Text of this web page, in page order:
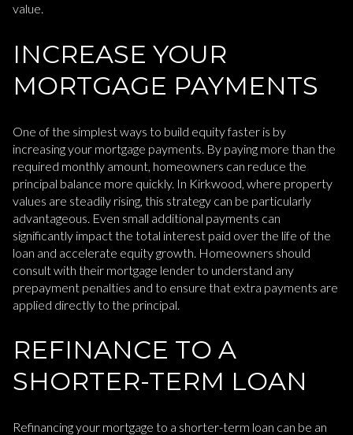
value.
INCREASE YOUR
MORTGAGE PAYMENTS
One of the simplest ways to build equity faster is by
increasing your mortgage payments. By paying more than the
required monthly amount, homeowners can reduce the
principal balance more quickly. In Kirkwood, where property
values are steadily rising, this strategy can be particularly
advantageous. Even small additional payments can
significantly impact the total interest paid over the life of the
loan and accelerate equity growth. Homeowners should
consult with their mortgage lender to understand any
prepayment penalties and to ensure that extra payments are
applied directly to the principal.
REFINANCE TO A
SHORTER-TERM LOAN
Refinancing your mortgage to a shorter-term loan can be an